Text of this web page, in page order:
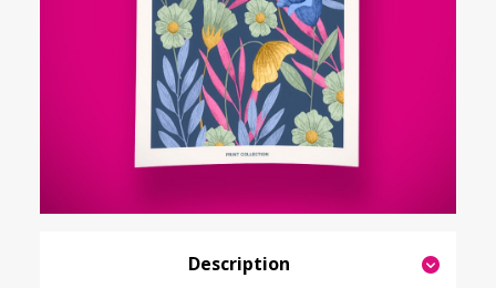
Description